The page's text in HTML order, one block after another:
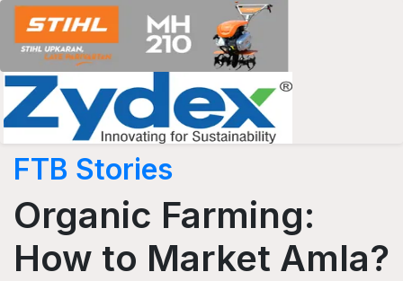
FTB Stories
Organic Farming:
How to Market Amla?